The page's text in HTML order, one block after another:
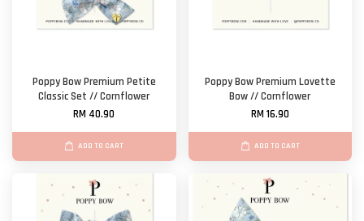
Poppy Bow Premium Petite
Classic Set // Cornflower
RM 40.90
ADD TO CART
Poppy Bow Premium Lovette
Bow // Cornflower
RM 16.90
ADD TO CART